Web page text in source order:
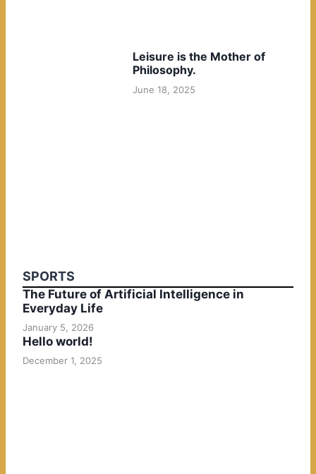
Leisure is the Mother of
Philosophy.
June 18, 2025
SPORTS
The Future of Artificial Intelligence in
Everyday Life
January 5, 2026
Hello world!
December 1, 2025